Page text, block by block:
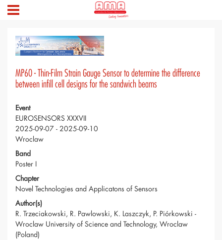
MP60 - Thin-Film Strain Gauge Sensor to determine the difference
between infill cell designs for the sandwich beams
Event
EUROSENSORS XXXVII
2025-09-07 - 2025-09-10
Wroclaw
Band
Poster I
Chapter
Novel Technologies and Applicatons of Sensors
Author(s)
R. Trzeciakowski, R. Pawlowski, K. Laszczyk, P. Piórkowski -
Wroclaw University of Science and Technology, Wroclaw
(Poland)